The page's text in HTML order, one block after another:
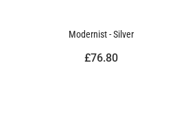
Modernist - Silver
£76.80